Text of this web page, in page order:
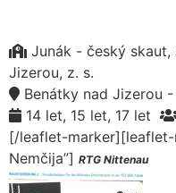
Junák - český
Jizerou, z. s.
Benátky nad Jizerou -
14 let, 15 let, 17 let
[/leaflet-marker][leaflet-
Nemčija”] RTG Nittenau